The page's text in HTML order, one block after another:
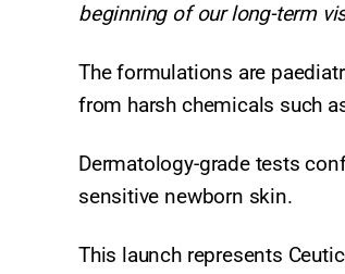
beginning of our long-term
The formulations are
from harsh chemicals such
Dermatology-grade tests
sensitive newborn skin.
This launch represents